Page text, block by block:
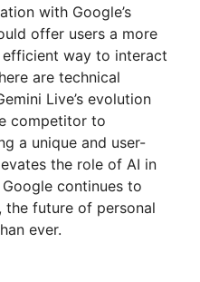
with Google’s
offer users a more
efficient way to interact
are technical
Live’s evolution
competitor to
a unique and user-
the role of AI in
continues to
the future of personal
ever.